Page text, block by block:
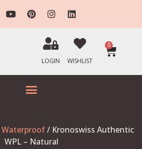
LOGIN WISHLIST
0
Waterproof/ Kronoswiss Authentic
WPL – Natural